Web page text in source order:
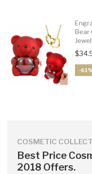
Bear
-61%
COSMETIC
Best Price
2018 Offers.